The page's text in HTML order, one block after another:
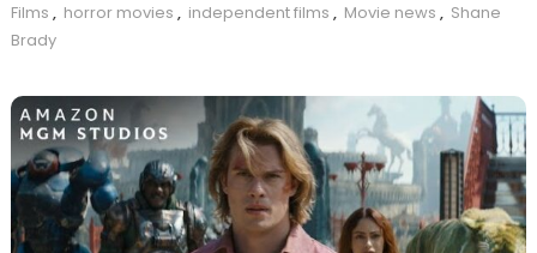
Films , horror movies , independent films , Movie news , Shane
Brady